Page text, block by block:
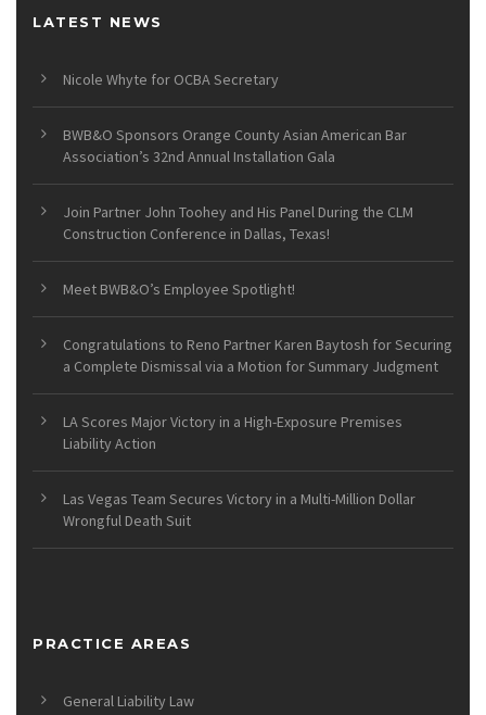
LATEST NEWS
Nicole Whyte for OCBA Secretary
BWB&O Sponsors Orange County Asian American Bar
Association’s 32nd Annual Installation Gala
Join Partner John Toohey and His Panel During the CLM
Construction Conference in Dallas, Texas!
Meet BWB&O’s Employee Spotlight!
Congratulations to Reno Partner Karen Baytosh for Securing
a Complete Dismissal via a Motion for Summary Judgment
LA Scores Major Victory in a High-Exposure Premises
Liability Action
Las Vegas Team Secures Victory in a Multi-Million Dollar
Wrongful Death Suit
PRACTICE AREAS
General Liability Law